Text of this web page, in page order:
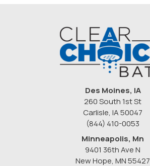
Des Moines, IA
260 South 1st St
Carlisle, IA 50047
(844) 410-0053
Minneapolis, Mn
9401 36th Ave N
New Hope, MN55427